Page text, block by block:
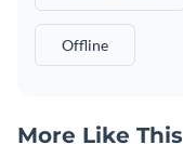
Offline
More Like This